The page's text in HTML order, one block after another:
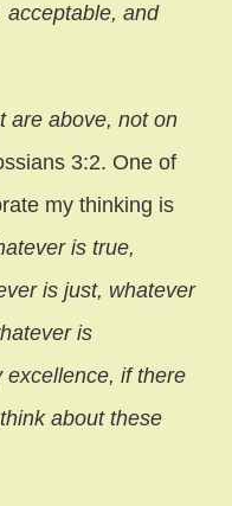
acceptable, and
are above, not on
3:2. One of
my thinking is
is true,
is just, whatever
is
excellence, if there
about these